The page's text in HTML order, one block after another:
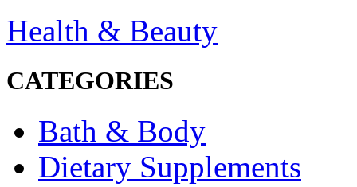
Health & Beauty
CATEGORIES
Bath & Body
Dietary Supplements